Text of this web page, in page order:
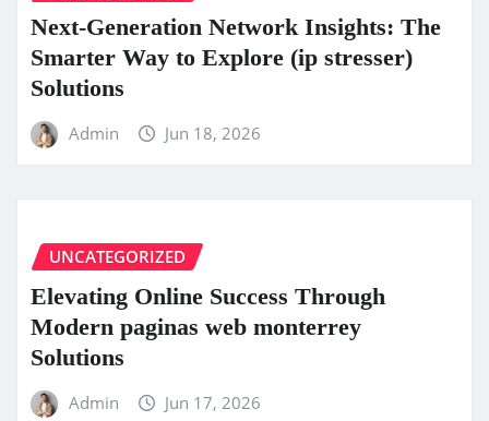
Next-Generation Network Insights: The
Smarter Way to Explore (ip stresser)
Solutions
Admin Jun 18, 2026
UNCATEGORIZED
Elevating Online Success Through
Modern paginas web monterrey
Solutions
Admin Jun 17, 2026